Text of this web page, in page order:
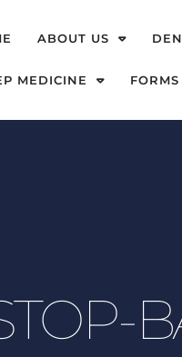
ABOUT US
MEDICINE FORMS